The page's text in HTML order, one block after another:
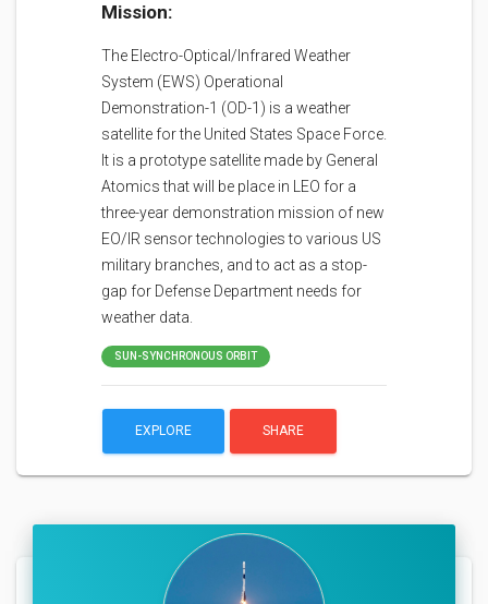
Mission:
The Electro-Optical/Infrared Weather
System (EWS) Operational
Demonstration-1 (OD-1) is a weather
satellite for the United States Space Force.
It is a prototype satellite made by General
Atomics that will be place in LEO for a
three-year demonstration mission of new
EO/IR sensor technologies to various US
military branches, and to act as a stop-
gap for Defense Department needs for
weather data.
SUN-SYNCHRONOUS ORBIT
EXPLORE SHARE